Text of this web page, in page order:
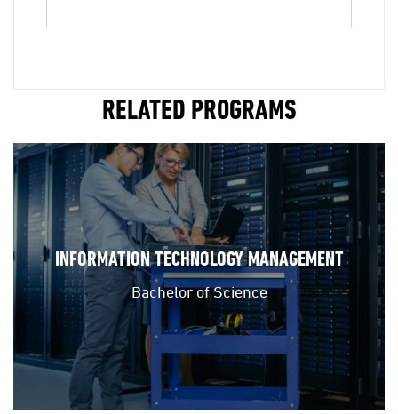
RELATED PROGRAMS
INFORMATION TECHNOLOGY MANAGEMENT
Bachelor of Science